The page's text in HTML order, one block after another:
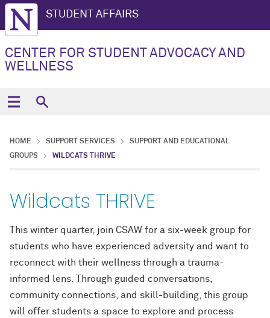
STUDENT AFFAIRS
CENTER FOR STUDENT ADVOCACY AND
WELLNESS
HOME SUPPORT SERVICES
SUPPORT AND EDUCATIONAL
GROUPS
WILDCATS THRIVE
Wildcats THRIVE
This winter quarter, join CSAW for a six-week group for
students who have experienced adversity and want to
reconnect with their wellness through a trauma-
informed lens. Through guided conversations,
community connections, and skill-building, this group
will offer students a space to explore and process